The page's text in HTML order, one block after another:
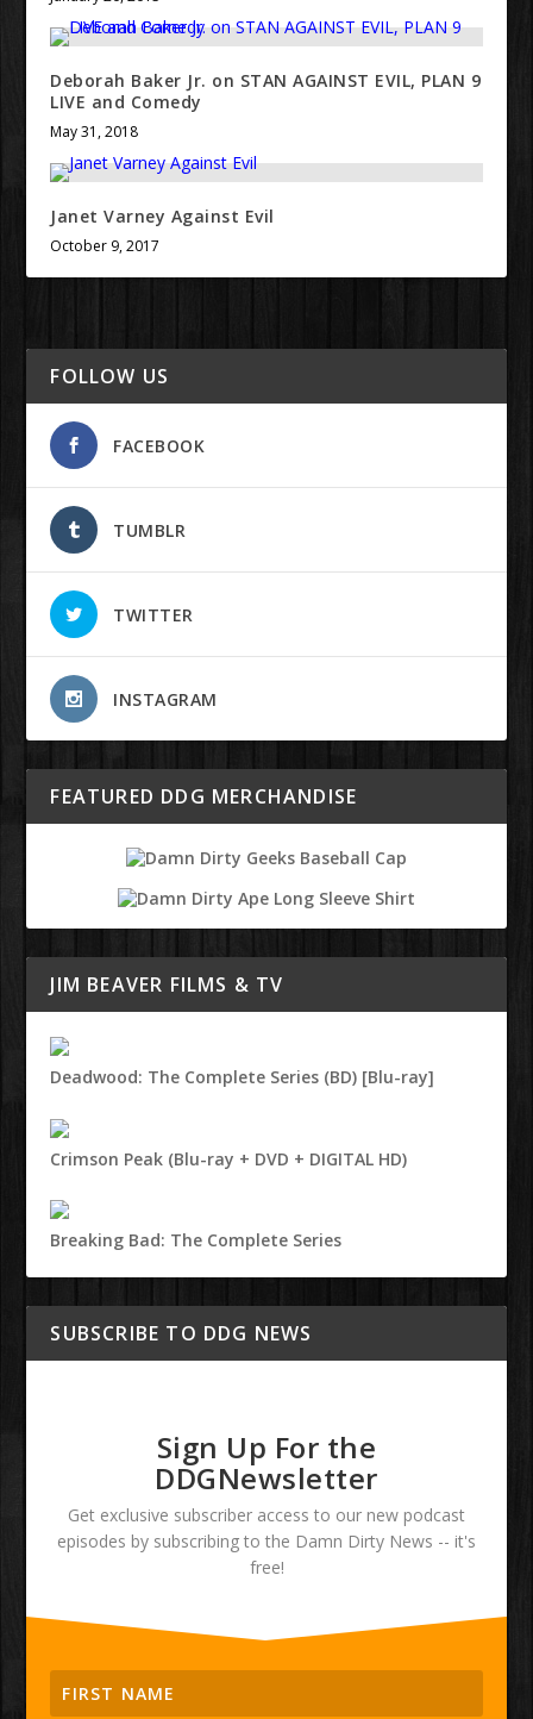
Deborah Baker Jr. on STAN AGAINST EVIL, PLAN 9
LIVE and Comedy
May 31, 2018
Janet Varney Against Evil
October 9, 2017
FOLLOW US
FACEBOOK
TUMBLR
TWITTER
INSTAGRAM
FEATURED DDG MERCHANDISE
JIM BEAVER FILMS & TV
Deadwood: The Complete Series (BD) [Blu-ray]
Crimson Peak (Blu-ray + DVD + DIGITAL HD)
Breaking Bad: The Complete Series
SUBSCRIBE TO DDG NEWS
Sign Up For the
DDGNewsletter
Get exclusive subscriber access to our new podcast
episodes by subscribing to the Damn Dirty News -- it's
free!